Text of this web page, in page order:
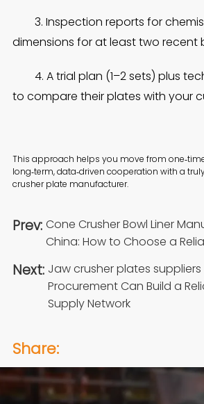
3. Inspection reports for
dimensions for at least two recent
4. A trial plan (1–2 sets) plus
to compare their plates with your
This approach helps you move from
long‑term, data‑driven cooperation with a
crusher plate manufacturer.
Prev: Cone Crusher Bowl Liner
China: How to Choose a
Next: Jaw crusher plates suppliers
Procurement Can Build a
Supply Network
Share: